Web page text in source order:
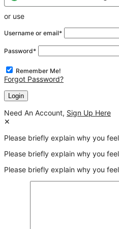
or use
Username or email*
Password*
Remember Me!
Forgot Password?
Need An Account, Sign Up Here
Please briefly explain why you
Please briefly explain why you
Please briefly explain why you